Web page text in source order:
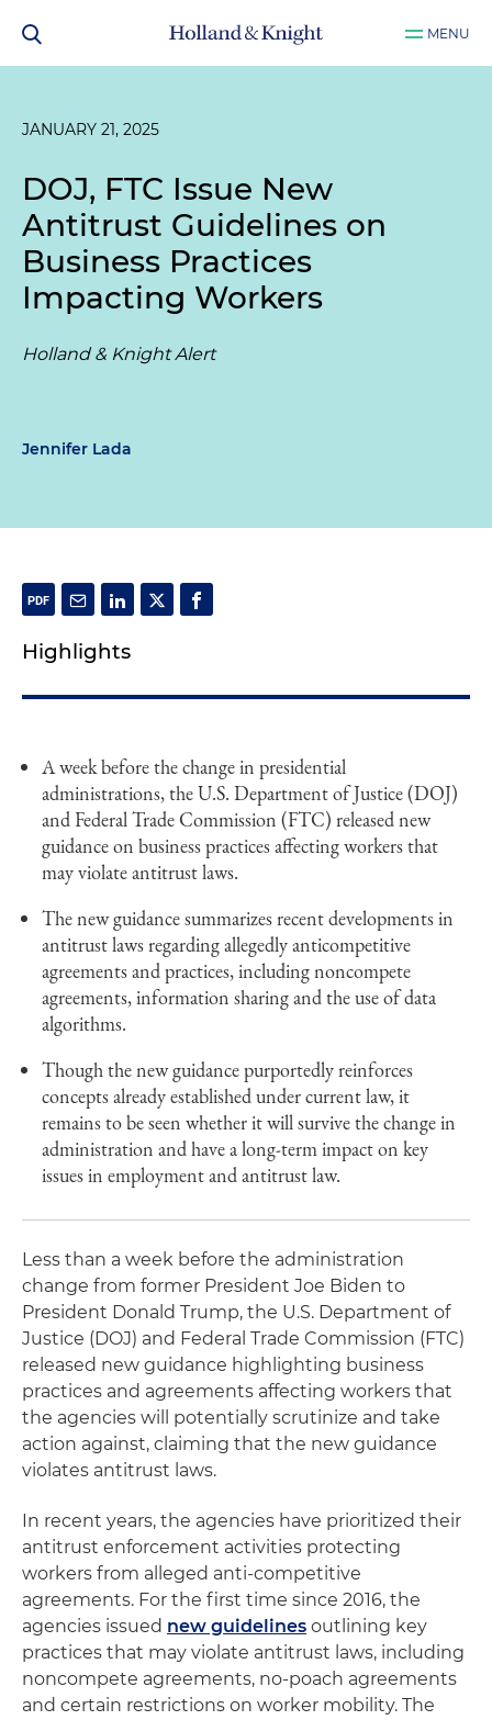
MENU
JANUARY 21, 2025
DOJ, FTC Issue New
Antitrust Guidelines on
Business Practices
Impacting Workers
Holland & Knight Alert
Jennifer Lada
Highlights
A week before the change in presidential
administrations, the U.S. Department of Justice (DOJ)
and Federal Trade Commission (FTC) released new
guidance on business practices affecting workers that
may violate antitrust laws.
The new guidance summarizes recent developments in
antitrust laws regarding allegedly anticompetitive
agreements and practices, including noncompete
agreements, information sharing and the use of data
algorithms.
Though the new guidance purportedly reinforces
concepts already established under current law, it
remains to be seen whether it will survive the change in
administration and have a long-term impact on key
issues in employment and antitrust law.
Less than a week before the administration
change from former President Joe Biden to
President Donald Trump, the U.S. Department of
Justice (DOJ) and Federal Trade Commission (FTC)
released new guidance highlighting business
practices and agreements affecting workers that
the agencies will potentially scrutinize and take
action against, claiming that the new guidance
violates antitrust laws.
In recent years, the agencies have prioritized their
antitrust enforcement activities protecting
workers from alleged anti-competitive
agreements. For the first time since 2016, the
agencies issued new guidelines outlining key
practices that may violate antitrust laws, including
noncompete agreements, no-poach agreements
and certain restrictions on worker mobility. The